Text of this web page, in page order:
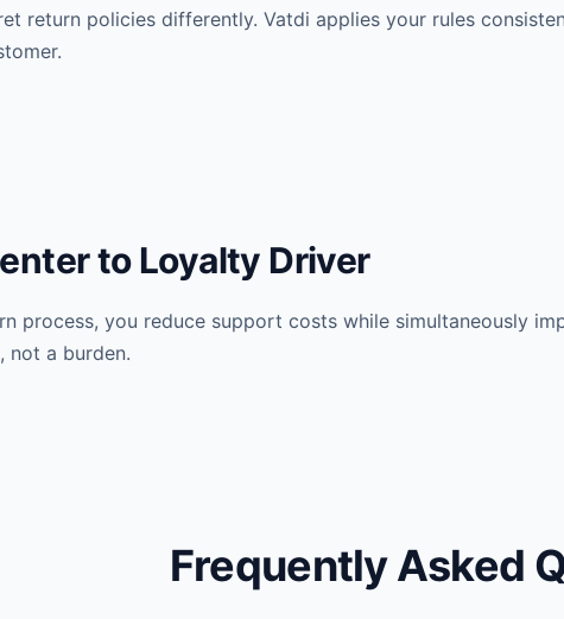
return policies differently. Vatdi applies your rules
to Loyalty Driver
process, you reduce support costs while simultaneously
not a burden.
Frequently Asked